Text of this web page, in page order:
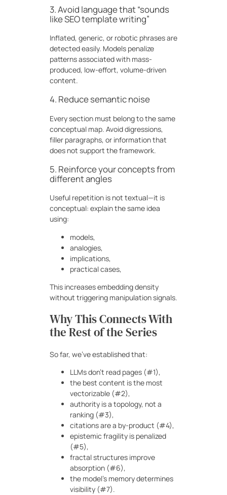
3. Avoid language that “sounds
like SEO template writing”
Inflated, generic, or robotic phrases are
detected easily. Models penalize
patterns associated with mass-
produced, low-effort, volume-driven
content.
4. Reduce semantic noise
Every section must belong to the same
conceptual map. Avoid digressions,
filler paragraphs, or information that
does not support the framework.
5. Reinforce your concepts from
different angles
Useful repetition is not textual—it is
conceptual: explain the same idea
using:
models,
analogies,
implications,
practical cases,
This increases embedding density
without triggering manipulation signals.
Why This Connects With
the Rest of the Series
So far, we’ve established that:
LLMs don’t read pages (#1),
the best content is the most
vectorizable (#2),
authority is a topology, not a
ranking (#3),
citations are a by-product (#4),
epistemic fragility is penalized
(#5),
fractal structures improve
absorption (#6),
the model’s memory determines
visibility (#7).